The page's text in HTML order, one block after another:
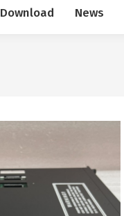
Download News